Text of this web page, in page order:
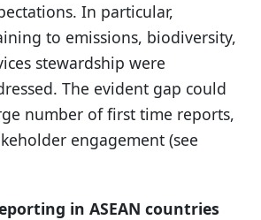
In particular,
to emissions, biodiversity,
stewardship were
The evident gap could
number of first time reports,
engagement (see
in ASEAN countries